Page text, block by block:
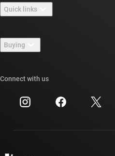
Careers
Newsroom
Events
Investor relations
Quick links
TI E2E™ design support forums
Cross-reference search
Customer support center
Buying
Ordering FAQs
Connect with us